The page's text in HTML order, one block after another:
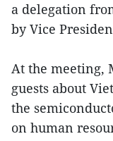
a delegation
by Vice
At the meeting,
guests about
the
on human